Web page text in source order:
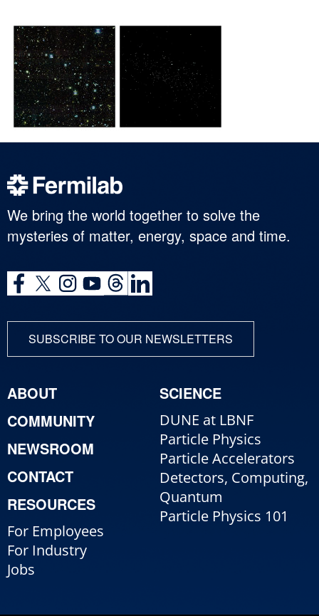
We bring the world together to solve the
mysteries of matter, energy, space and time.
SUBSCRIBE TO OUR NEWSLETTERS
ABOUT
COMMUNITY
NEWSROOM
CONTACT
RESOURCES
For Employees
For Industry
Jobs
SCIENCE
DUNE at LBNF
Particle Physics
Particle Accelerators
Detectors, Computing,
Quantum
Particle Physics 101